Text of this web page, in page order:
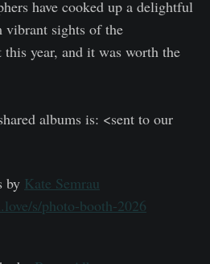
have cooked up a delightful
vibrant sights of the
year, and it was worth the
albums is: <sent to our
by Kate Semrau
s/photo-booth-2026